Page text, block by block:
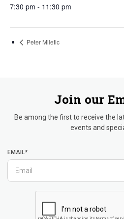
7:30 pm - 11:30 pm
Peter Miletic
Join our
Be among the first to receive the
events and
EMAIL*